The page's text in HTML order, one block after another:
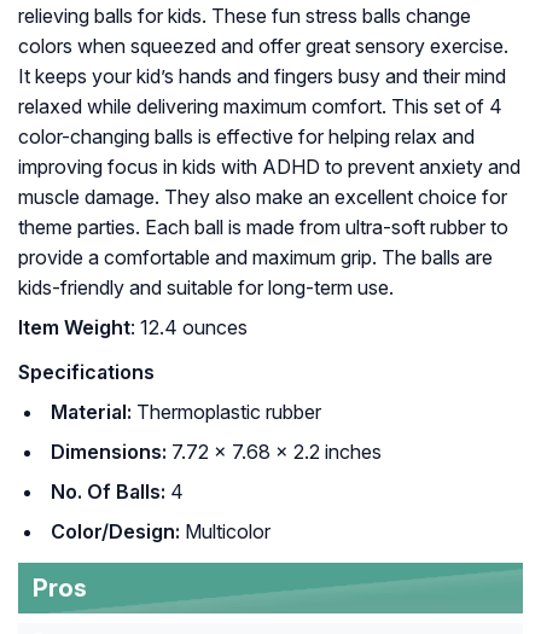
relieving balls for kids. These fun stress balls change
colors when squeezed and offer great sensory exercise.
It keeps your kid’s hands and fingers busy and their mind
relaxed while delivering maximum comfort. This set of 4
color-changing balls is effective for helping relax and
improving focus in kids with ADHD to prevent anxiety and
muscle damage. They also make an excellent choice for
theme parties. Each ball is made from ultra-soft rubber to
provide a comfortable and maximum grip. The balls are
kids-friendly and suitable for long-term use.
Item Weight: 12.4 ounces
Specifications
Material: Thermoplastic rubber
Dimensions: 7.72 x 7.68 x 2.2 inches
No. Of Balls: 4
Color/Design: Multicolor
Pros